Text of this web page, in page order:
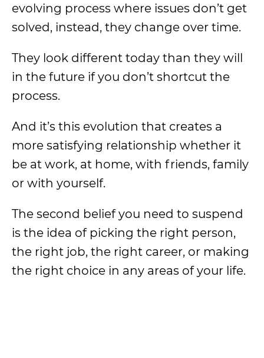
evolving process where issues don’t get
solved, instead, they change over time.
They look different today than they will
in the future if you don’t shortcut the
process.
And it’s this evolution that creates a
more satisfying relationship whether it
be at work, at home, with friends, family
or with yourself.
The second belief you need to suspend
is the idea of picking the right person,
the right job, the right career, or making
the right choice in any areas of your life.